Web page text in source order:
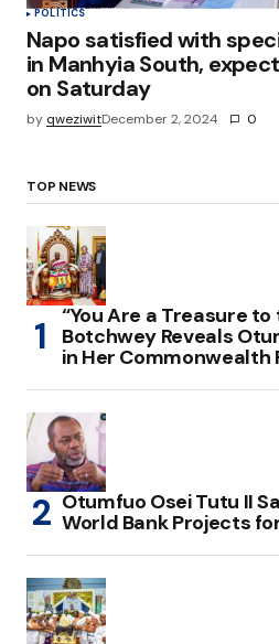
POLITICS
Napo satisfied with
in Manhyia South,
on Saturday
by qweziwitDecember 2, 2024 0
TOP NEWS
“You Are a Treasure
Botchwey Reveals
in Her Commonwealth
Otumfuo Osei Tutu II
World Bank Projects